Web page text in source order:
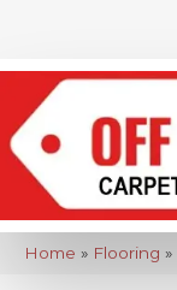
Home » Flooring »